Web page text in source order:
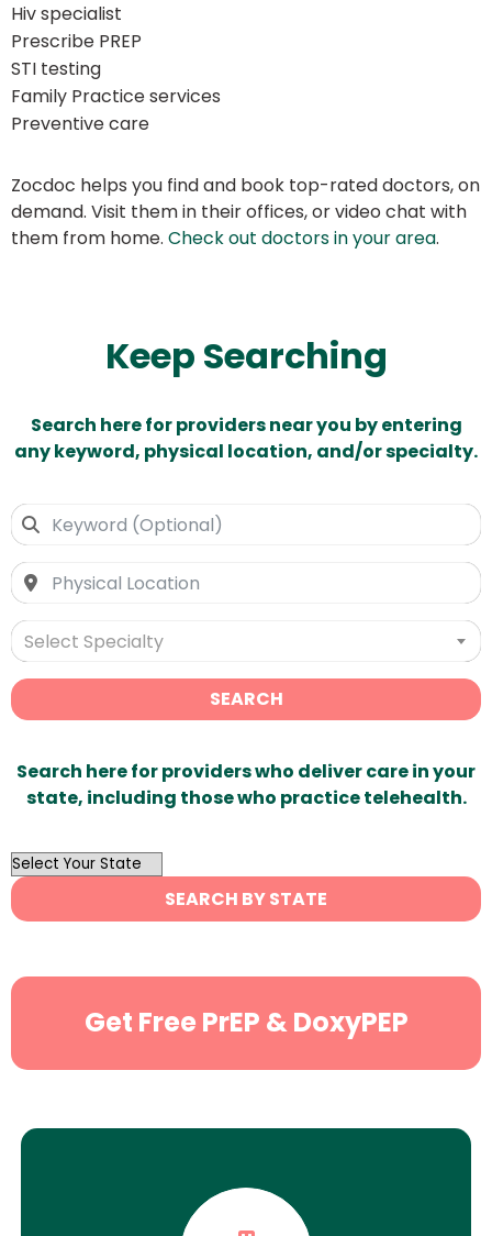
Hiv specialist
Prescribe PREP
STI testing
Family Practice services
Preventive care
Zocdoc helps you find and book top-rated doctors, on
demand. Visit them in their offices, or video chat with
them from home. Check out doctors in your area.
Keep Searching
Search here for providers near you by entering
any keyword, physical location, and/or specialty.
Select Specialty
SEARCH
Search here for providers who deliver care in your
state, including those who practice telehealth.
OutList
State
Search
SEARCH BY STATE
Get Free PrEP & DoxyPEP